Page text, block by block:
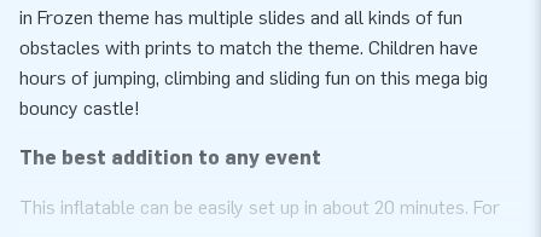
in Frozen theme has multiple slides and all kinds of fun
obstacles with prints to match the theme. Children have
hours of jumping, climbing and sliding fun on this mega big
bouncy castle!
The best addition to any event
This inflatable can be easily set up in about 20 minutes. For